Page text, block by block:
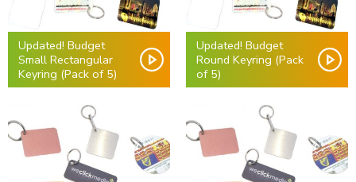
Updated! Budget
Small Rectangular
Keyring (Pack of 5)
Updated! Budget
Round Keyring (Pack
of 5)